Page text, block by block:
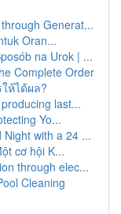
Generat...
Oran...
na Urok | ...
Complete Order
ห้ได้ผล?
last...
Yo...
Night with a 24 ...
cơ hội K...
through elec...
Cleaning